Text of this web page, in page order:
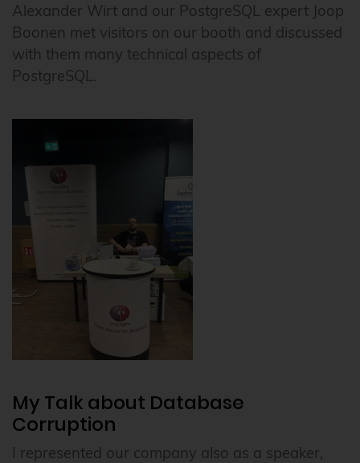
Alexander Wirt and our PostgreSQL expert Joop
Boonen met visitors on our booth and discussed
with them many technical aspects of
PostgreSQL.
My Talk about Database
Corruption
I represented our company also as a speaker,